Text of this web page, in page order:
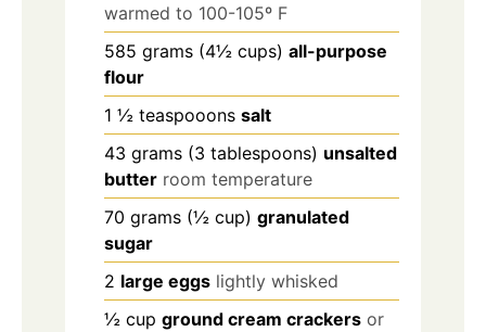
warmed to 100-105º F
585 grams (4½ cups) all-purpose
flour
1 ½ teaspooons salt
43 grams (3 tablespoons) unsalted
butter room temperature
70 grams (½ cup) granulated
sugar
2 large eggs lightly whisked
½ cup ground cream crackers or